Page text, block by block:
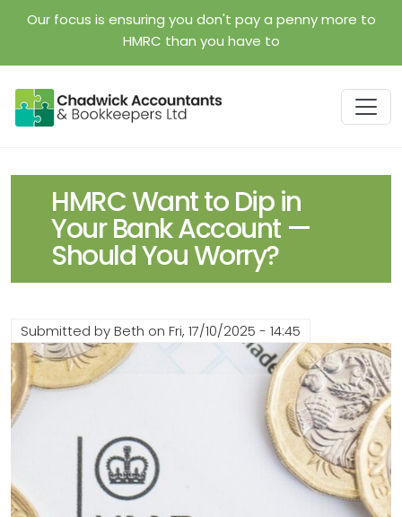
Our focus is ensuring you don't pay a penny more to
HMRC than you have to
HMRC Want to Dip in
Your Bank Account —
Should You Worry?
Submitted byBeth on Fri, 17/10/2025 - 14:45